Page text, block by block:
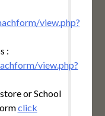
view.php?
:
view.php?
or School
click